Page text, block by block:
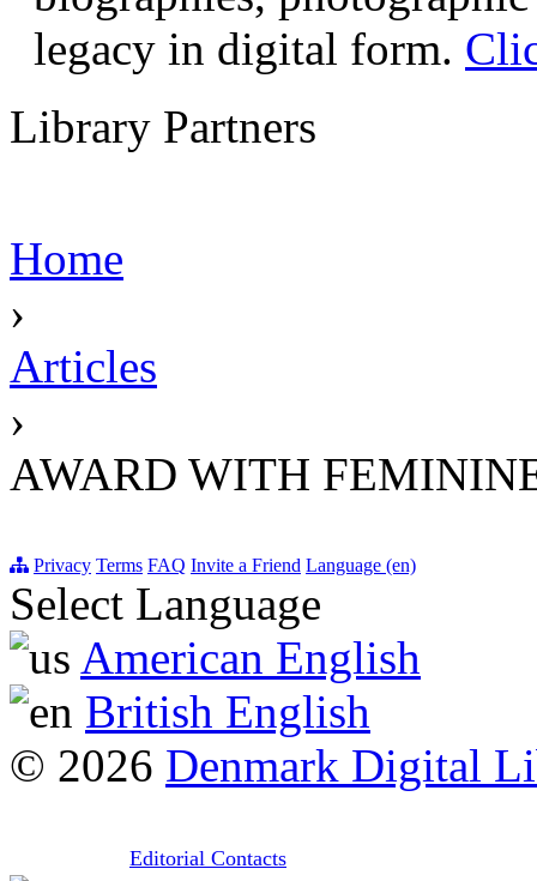
legacy in digital form.
Library Partners
Home
›
Articles
›
AWARD WITH
Privacy Terms FAQ Invite a Friend Language (en)
Select Language
American English
British English
© 2026 Denmark Digital
Editorial Contacts